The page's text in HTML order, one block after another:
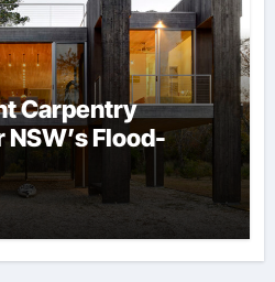
Carpentry
Flood-